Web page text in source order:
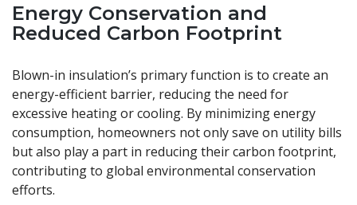
Energy Conservation and
Reduced Carbon Footprint
Blown-in insulation’s primary function is to create an
energy-efficient barrier, reducing the need for
excessive heating or cooling. By minimizing energy
consumption, homeowners not only save on utility bills
but also play a part in reducing their carbon footprint,
contributing to global environmental conservation
efforts.